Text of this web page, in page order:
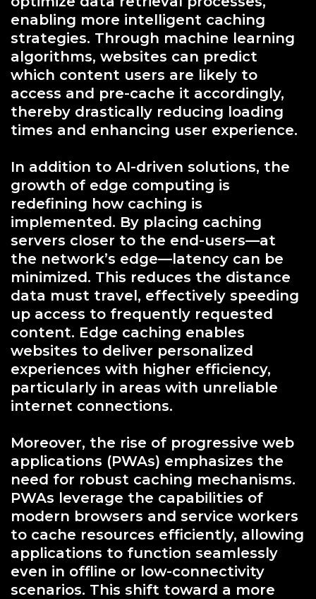
enabling more intelligent caching
strategies. Through machine learning
algorithms, websites can predict
which content users are likely to
access and pre-cache it accordingly,
thereby drastically reducing loading
times and enhancing user experience.
In addition to AI-driven solutions, the
growth of edge computing is
redefining how caching is
implemented. By placing caching
servers closer to the end-users—at
the network’s edge—latency can be
minimized. This reduces the distance
data must travel, effectively speeding
up access to frequently requested
content. Edge caching enables
websites to deliver personalized
experiences with higher efficiency,
particularly in areas with unreliable
internet connections.
Moreover, the rise of progressive web
applications (PWAs) emphasizes the
need for robust caching mechanisms.
PWAs leverage the capabilities of
modern browsers and service workers
to cache resources efficiently, allowing
applications to function seamlessly
even in offline or low-connectivity
scenarios. This shift toward a more